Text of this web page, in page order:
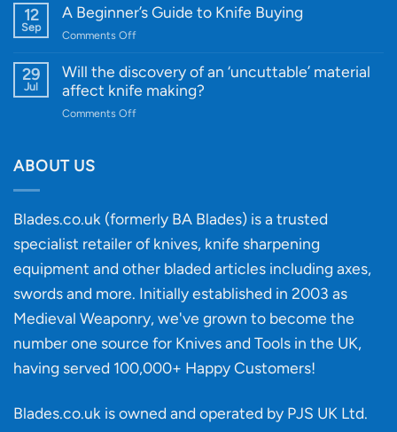
Quality
and
Designs
Knife
Every
Budget
12
Sep
A Beginner’s Guide to Knife Buying
Comments Offon
Beginner’s
to
29
Jul
Will the discovery of an ‘uncuttable’ material
affect knife making?
Comments Offon
‘uncuttable’
material
affect
knife
ABOUT US
Blades.co.uk (formerly BA Blades) is a trusted
specialist retailer of knives, knife sharpening
equipment and other bladed articles including axes,
swords and more. Initially established in 2003 as
Medieval Weaponry, we've grown to become the
number one source for Knives and Tools in the UK,
having served 100,000+ Happy Customers!
Blades.co.uk is owned and operated by PJS UK Ltd.